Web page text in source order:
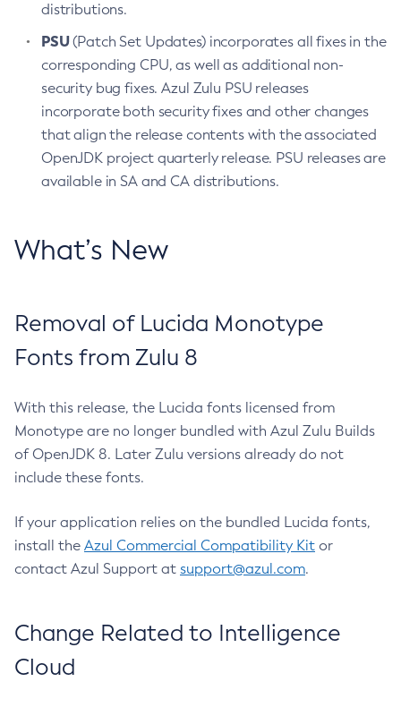
distributions.
PSU(Patch Set Updates) incorporates all fixes in the
corresponding CPU, as well as additional non-
security bug fixes. Azul Zulu PSU releases
incorporate both security fixes and other changes
that align the release contents with the associated
OpenJDK project quarterly release. PSU releases are
available in SA and CA distributions.
What’s New
Removal of Lucida Monotype
Fonts from Zulu 8
With this release, the Lucida fonts licensed from
Monotype are no longer bundled with Azul Zulu Builds
of OpenJDK 8. Later Zulu versions already do not
include these fonts.
If your application relies on the bundled Lucida fonts,
install the Azul Commercial Compatibility Kit or
contact Azul Support at support@azul.com.
Change Related to Intelligence
Cloud